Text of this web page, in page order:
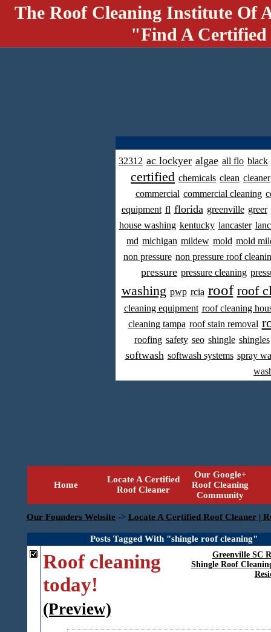
The Roof Cleaning Institute Of
"Find A
32312 ac lockyer algae all flo black
certified chemicals clean cleaner
commercial commercial cleaning
equipment fl florida greenville greer
house washing kentucky lancaster
md michigan mildew mold mold
non pressure non pressure roof
pressure pressure cleaning
washing pwp rcia roof roof
cleaning equipment roof cleaning
cleaning tampa roof stain removal
roofing safety seo shingle shingles
softwash softwash systems spray
Home
Locate A Certified
Roof Cleaner
Our Google+
Roof Cleaning
Community
Our Founders Website -> Locate A Certified Roof Cleaner |
Posts Tagged With "shingle roof cleaning"
Greenville SC
Shingle Roof
Roof cleaning
today!
(Preview)